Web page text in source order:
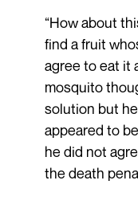
“How about
find a fruit
agree to eat it
mosquito
solution but
appeared to
he did not
the death